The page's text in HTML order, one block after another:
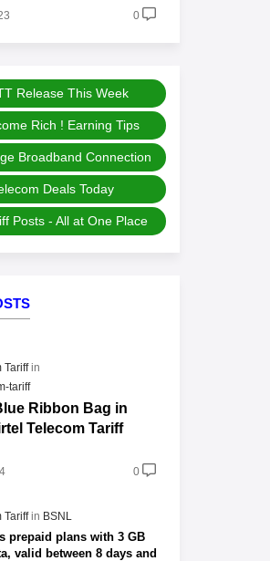
0
Release This Week
Rich ! Earning Tips
Broadband Connection
Deals Today
Posts - All at One Place
Tariff
tariff
Ribbon Bag in
Telecom Tariff
0
Tariff BSNL
prepaid plans with 3 GB
valid between 8 days and